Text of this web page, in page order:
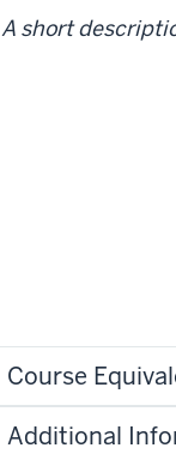
A short
Course
Additional